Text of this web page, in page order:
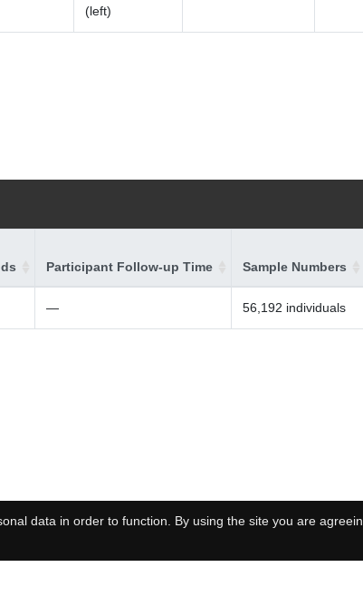
(left)
Participant Follow-up Time Sample Numbers
— 56,192 individuals
data in order to function. By using the site you are